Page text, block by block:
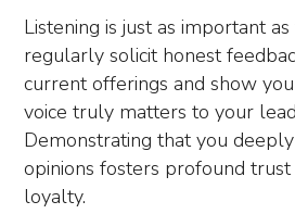
Listening is just as important
regularly solicit honest
current offerings and show
voice truly matters to your
Demonstrating that you
opinions fosters profound trust
loyalty.